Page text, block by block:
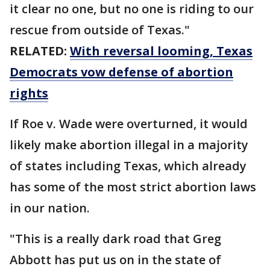
it clear no one, but no one is riding to our
rescue from outside of Texas."
RELATED: With reversal looming, Texas
Democrats vow defense of abortion
rights
If Roe v. Wade were overturned, it would
likely make abortion illegal in a majority
of states including Texas, which already
has some of the most strict abortion laws
in our nation.
"This is a really dark road that Greg
Abbott has put us on in the state of